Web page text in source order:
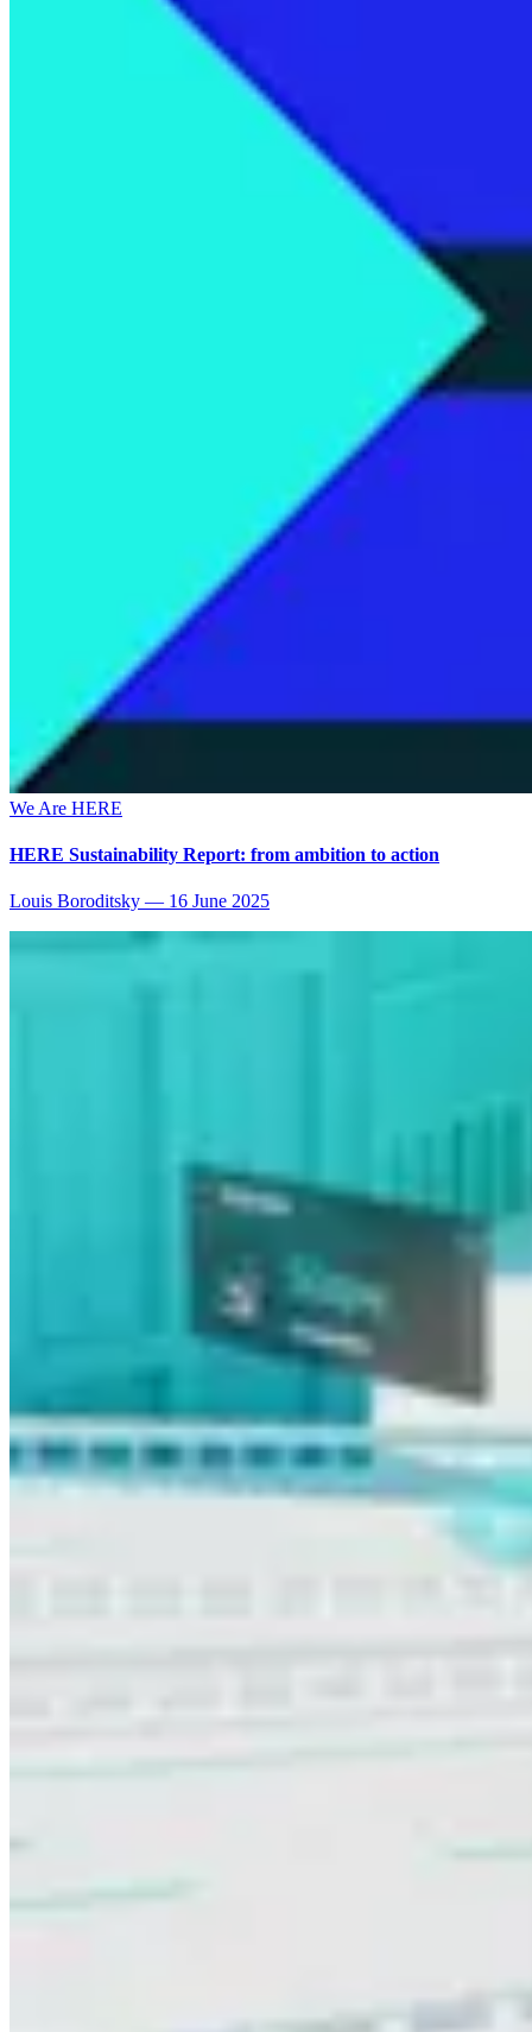
We Are HERE
HERE Sustainability Report: from ambition to action
Louis Boroditsky — 16 June 2025